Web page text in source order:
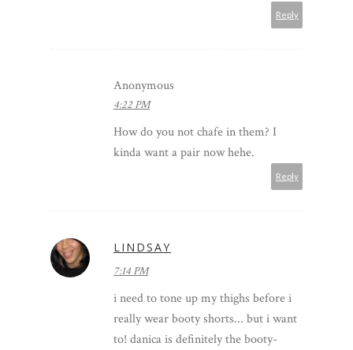
Reply
Anonymous
4:22 PM
How do you not chafe in them? I
kinda want a pair now hehe.
Reply
LINDSAY
7:14 PM
i need to tone up my thighs before i
really wear booty shorts... but i want
to! danica is definitely the booty-